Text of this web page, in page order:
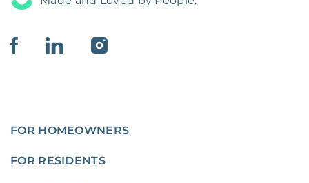
FOR HOMEOWNERS
FOR RESIDENTS